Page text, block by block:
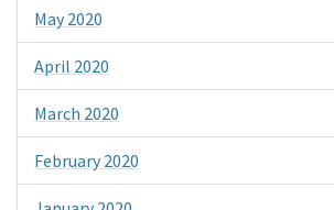
May 2020
April 2020
March 2020
February 2020